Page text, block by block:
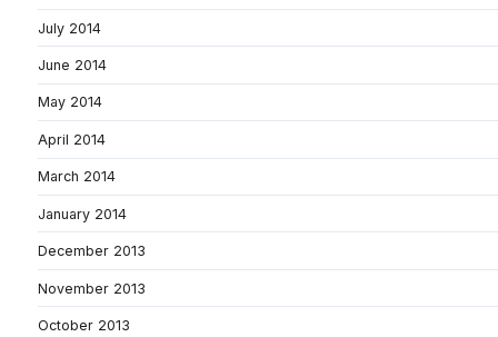
July 2014
June 2014
May 2014
April 2014
March 2014
January 2014
December 2013
November 2013
October 2013